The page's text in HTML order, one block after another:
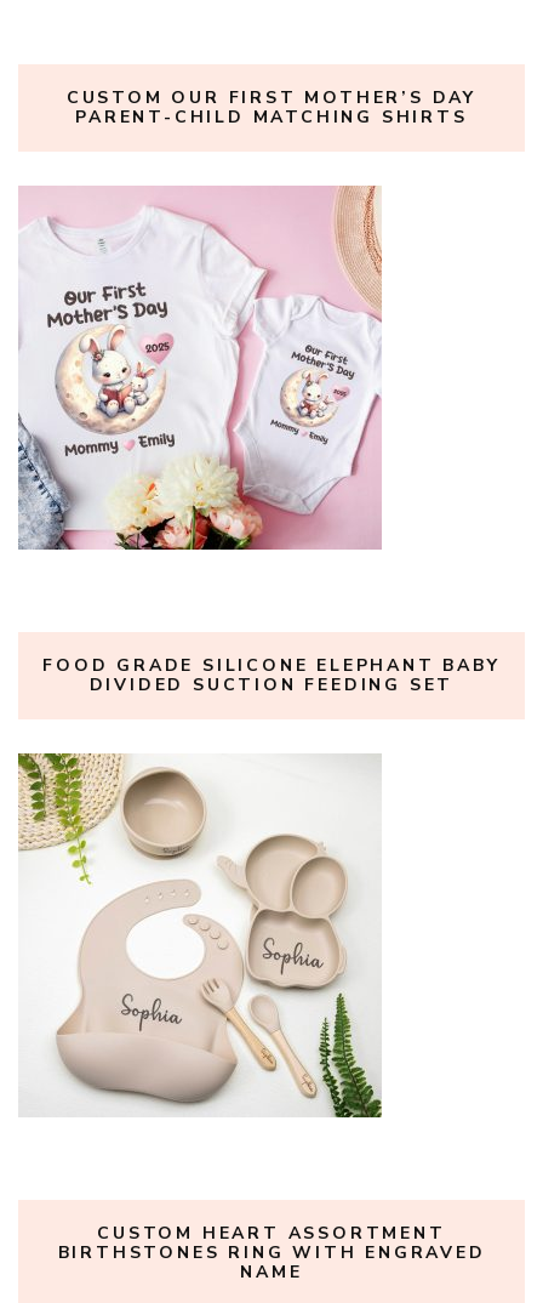
CUSTOM OUR FIRST MOTHER’S DAY
PARENT-CHILD MATCHING SHIRTS
FOOD GRADE SILICONE ELEPHANT BABY
DIVIDED SUCTION FEEDING SET
CUSTOM HEART ASSORTMENT
BIRTHSTONES RING WITH ENGRAVED
NAME